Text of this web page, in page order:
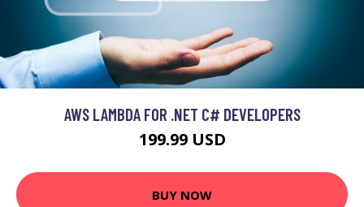
AWS LAMBDA FOR .NET C# DEVELOPERS
199.99 USD
BUY NOW